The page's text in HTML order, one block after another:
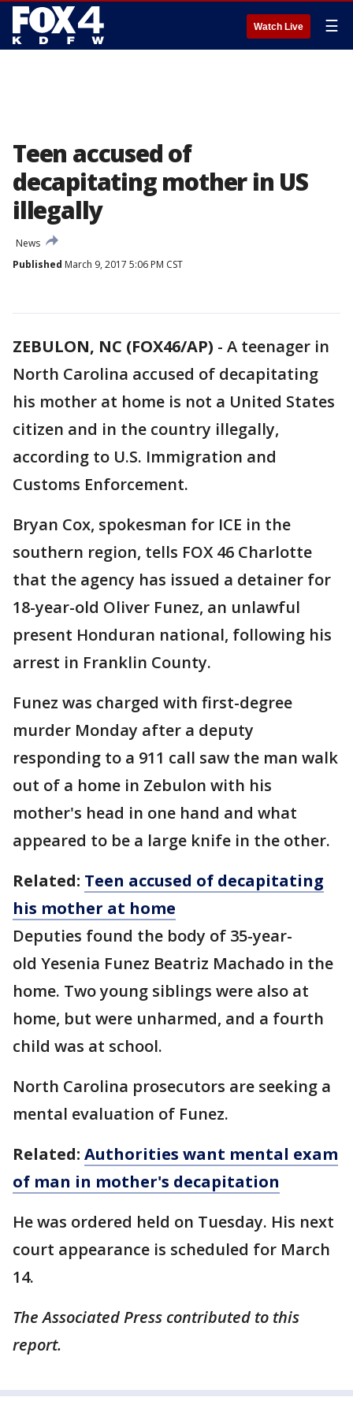
Watch Live ☰
Teen accused of
decapitating mother in US
illegally
News
Published March 9, 2017 5:06 PM CST
ZEBULON, NC (FOX46/AP) - A teenager in
North Carolina accused of decapitating
his mother at home is not a United States
citizen and in the country illegally,
according to U.S. Immigration and
Customs Enforcement.
Bryan Cox, spokesman for ICE in the
southern region, tells FOX 46 Charlotte
that the agency has issued a detainer for
18-year-old Oliver Funez, an unlawful
present Honduran national, following his
arrest in Franklin County.
Funez was charged with first-degree
murder Monday after a deputy
responding to a 911 call saw the man walk
out of a home in Zebulon with his
mother's head in one hand and what
appeared to be a large knife in the other.
Related: Teen accused of decapitating
his mother at home
Deputies found the body of 35-year-
old Yesenia Funez Beatriz Machado in the
home. Two young siblings were also at
home, but were unharmed, and a fourth
child was at school.
North Carolina prosecutors are seeking a
mental evaluation of Funez.
Related: Authorities want mental exam
of man in mother's decapitation
He was ordered held on Tuesday. His next
court appearance is scheduled for March
14.
The Associated Press contributed to this
report.